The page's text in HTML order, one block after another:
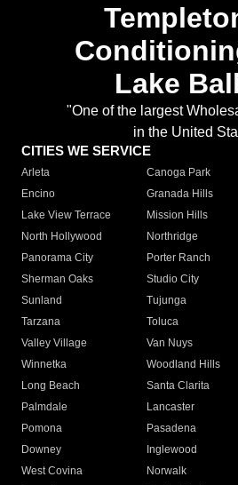
Lake
"One of the largest
in the United
CITIES WE SERVICE
Arleta Canoga Park
Encino
Granada Hills
Lake View Terrace
Mission Hills
North Hollywood
Northridge
Panorama City
Porter Ranch
Sherman Oaks
Studio City
Sunland
Tujunga
Tarzana
Toluca
Valley Village
Van Nuys
Winnetka
Woodland Hills
Long Beach
Santa Clarita
Palmdale
Lancaster
Pomona
Pasadena
Downey
Inglewood
West Covina
Norwalk